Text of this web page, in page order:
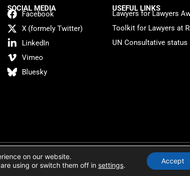
SOCIAL MEDIA
Facebook
X (formely Twitter)
LinkedIn
Vimeo
Bluesky
USEFUL LINKS
Lawyers for Lawyers
Toolkit for Lawyers at
UN Consultative status
Website by
on our website.
using or switch them off in settings.
Accept